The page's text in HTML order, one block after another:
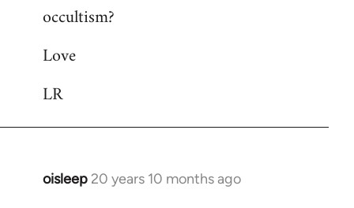
libcom.org
occultism?
Love
LR
oisleep 20 years 10 months ago
In